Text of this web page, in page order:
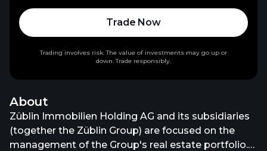
About
Züblin Immobilien Holding AG and its subsidiaries
(together the Züblin Group) are focused on the
management of the Group's real estate portfolio.
Trade Now
Trading involves risk. The value of investments may go up or
down. Trade responsibly.